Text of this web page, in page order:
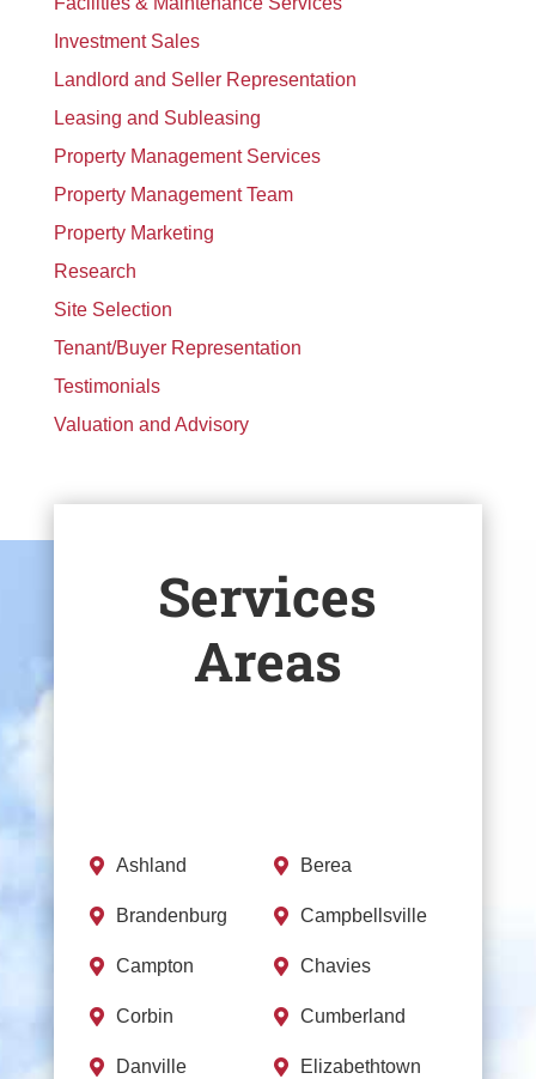
Investment Sales
Landlord and Seller Representation
Leasing and Subleasing
Property Management Services
Property Management Team
Property Marketing
Research
Site Selection
Tenant/Buyer Representation
Testimonials
Valuation and Advisory
Services
Areas
 Ashland  Berea
 Brandenburg  Campbellsville
 Campton  Chavies
 Corbin  Cumberland
 Danville  Elizabethtown